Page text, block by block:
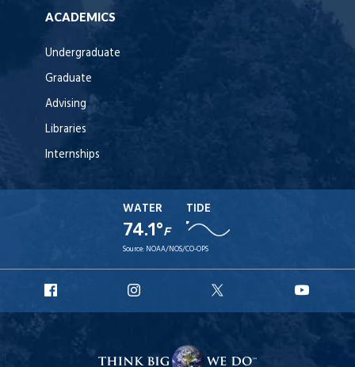
ACADEMICS
Undergraduate
Graduate
Advising
Libraries
Internships
WATER
74.1°F
TIDE
Source: NOAA/NOS/CO-OPS
Facebook
Instagram
X